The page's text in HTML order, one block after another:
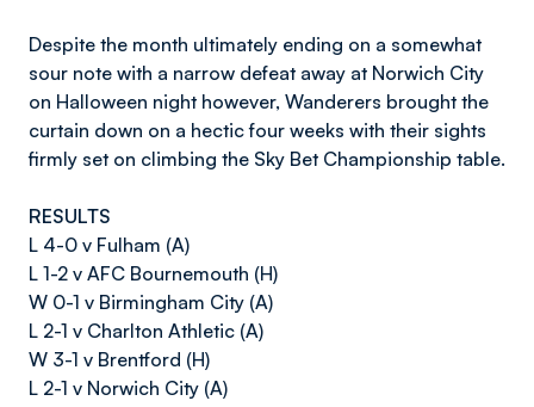
Despite the month ultimately ending on a somewhat
sour note with a narrow defeat away at Norwich City
on Halloween night however, Wanderers brought the
curtain down on a hectic four weeks with their sights
firmly set on climbing the Sky Bet Championship table.
RESULTS
L 4-0 v Fulham (A)
L 1-2 v AFC Bournemouth (H)
W 0-1 v Birmingham City (A)
L 2-1 v Charlton Athletic (A)
W 3-1 v Brentford (H)
L 2-1 v Norwich City (A)